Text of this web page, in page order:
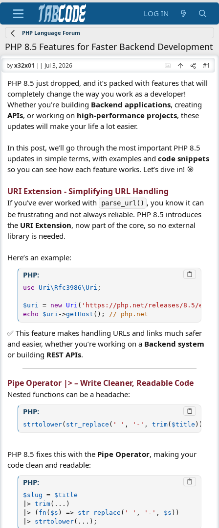
LOG IN
PHP Language Forum
PHP 8.5 Features for Faster Backend Development
byx32x01 || Jul 3, 2026 #1
PHP 8.5 just dropped, and it’s packed with features that will
completely change the way you work as a developer!
Whether you’re building Backend applications, creating
APIs, or working on high-performance projects, these
updates will make your life a lot easier.
In this post, we’ll go through the most important PHP 8.5
updates in simple terms, with examples and code snippets
so you can see how each feature works. Let’s dive in! 🎯
URI Extension - Simplifying URL Handling
If you’ve ever worked with parse_url() , you know it can
be frustrating and not always reliable. PHP 8.5 introduces
the URI Extension, now part of the core, so no external
library is needed.
Here’s an example:
PHP:
use Uri\ Rfc3986\ Uri ;
$uri = new Uri ( 'https://php.net/releases/8.5/
echo
$uri ->getHost ( ) ; // php.net
✅ This feature makes handling URLs and links much safer
and easier, whether you’re working on a Backend system
or building REST APIs.
Pipe Operator |> – Write Cleaner, Readable Code
Nested functions can be a headache:
PHP:
strtolower( str_replace ( ' ' , '-' , trim( $title ) )
PHP 8.5 fixes this with the Pipe Operator, making your
code clean and readable:
PHP:
$slug =
$title
> trim( . . . )
> ( fn ( $s ) => str_replace ( ' ' , '-' , $s ) )
> strtolower( . . . ) ;